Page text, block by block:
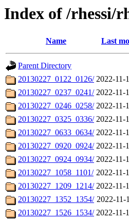
Index of /rhessi/
Name Last
Parent Directory
20130227_0122_0126/ 2022-11-
20130227_0237_0241/ 2022-11-
20130227_0246_0258/ 2022-11-
20130227_0325_0336/ 2022-11-
20130227_0633_0634/ 2022-11-
20130227_0920_0924/ 2022-11-
20130227_0924_0934/ 2022-11-
20130227_1058_1101/ 2022-11-
20130227_1209_1214/ 2022-11-
20130227_1352_1354/ 2022-11-
20130227_1526_1534/ 2022-11-